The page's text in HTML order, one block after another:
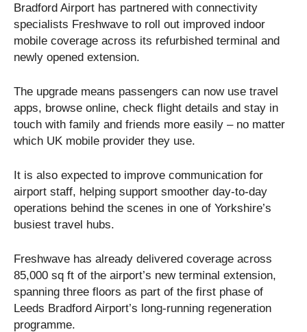
Bradford Airport has partnered with connectivity
specialists Freshwave to roll out improved indoor
mobile coverage across its refurbished terminal and
newly opened extension.
The upgrade means passengers can now use travel
apps, browse online, check flight details and stay in
touch with family and friends more easily – no matter
which UK mobile provider they use.
It is also expected to improve communication for
airport staff, helping support smoother day-to-day
operations behind the scenes in one of Yorkshire’s
busiest travel hubs.
Freshwave has already delivered coverage across
85,000 sq ft of the airport’s new terminal extension,
spanning three floors as part of the first phase of
Leeds Bradford Airport’s long-running regeneration
programme.